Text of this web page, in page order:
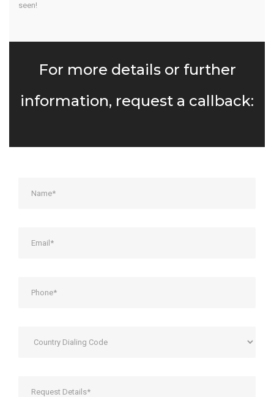
seen!
For more details or further
information, request a callback: